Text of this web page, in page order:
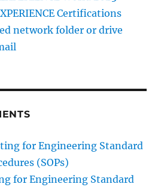
Certifications
network folder or drive
for Engineering Standard
(SOPs)
for Engineering Standard